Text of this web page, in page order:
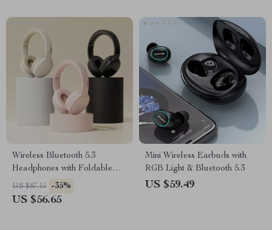
Wireless Bluetooth 5.3
Headphones with Foldable
Design & 17 Hours Battery
Life
US $87.15 -35%
US $56.65
Mini Wireless Earbuds with
RGB Light & Bluetooth 5.3
US $59.49